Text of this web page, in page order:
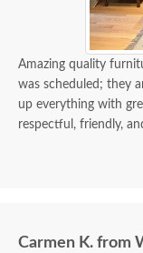
Amazing quality
was scheduled; they
up everything with
respectful, friendly,
Carmen K. from